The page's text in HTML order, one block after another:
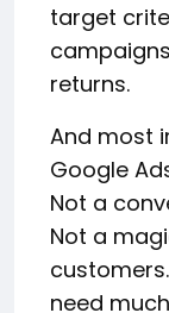
target
returns.
And most
Google
Not a
Not a
need